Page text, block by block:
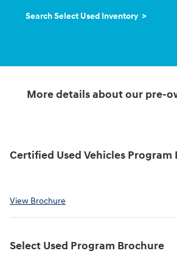
Search Select Used Inventory >
More details about our pre-
Certified Used Vehicles Program
View Brochure
Select Used Program Brochure